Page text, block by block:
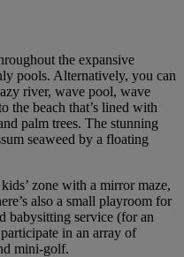
the expansive
pools. Alternatively, you can
river, wave pool, wave
the beach that’s lined with
palm trees. The stunning
seaweed by a floating
zone with a mirror maze,
also a small playroom for
babysitting service (for an
in an array of
mini-golf.